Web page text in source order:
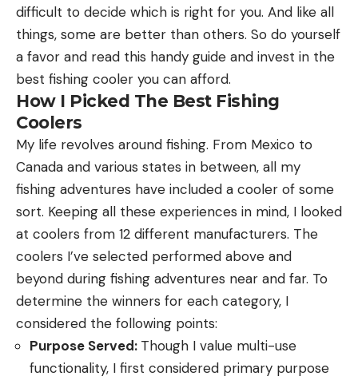
difficult to decide which is right for you. And like all
things, some are better than others. So do yourself
a favor and read this handy guide and invest in the
best fishing cooler you can afford.
How I Picked The Best Fishing
Coolers
My life revolves around fishing. From Mexico to
Canada and various states in between, all my
fishing adventures have included a cooler of some
sort. Keeping all these experiences in mind, I looked
at coolers from 12 different manufacturers. The
coolers I’ve selected performed above and
beyond during fishing adventures near and far. To
determine the winners for each category, I
considered the following points:
Purpose Served: Though I value multi-use
functionality, I first considered primary purpose